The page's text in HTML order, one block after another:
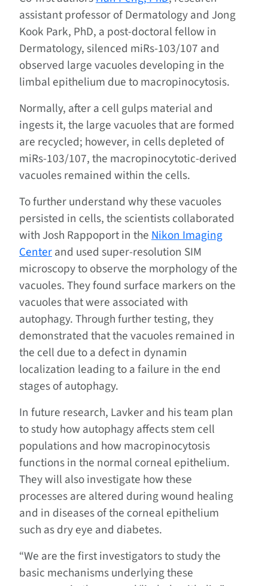
assistant professor of Dermatology and Jong
Kook Park, PhD, a post-doctoral fellow in
Dermatology, silenced miRs-103/107 and
observed large vacuoles developing in the
limbal epithelium due to macropinocytosis.
Normally, after a cell gulps material and
ingests it, the large vacuoles that are formed
are recycled; however, in cells depleted of
miRs-103/107, the macropinocytotic-derived
vacuoles remained within the cells.
To further understand why these vacuoles
persisted in cells, the scientists collaborated
with Josh Rappoport in theNikon Imaging
Centerand used super-resolution SIM
microscopy to observe the morphology of the
vacuoles. They found surface markers on the
vacuoles that were associated with
autophagy. Through further testing, they
demonstrated that the vacuoles remained in
the cell due to a defect in dynamin
localization leading to a failure in the end
stages of autophagy.
In future research, Lavker and his team plan
to study how autophagy affects stem cell
populations and how macropinocytosis
functions in the normal corneal epithelium.
They will also investigate how these
processes are altered during wound healing
and in diseases of the corneal epithelium
such as dry eye and diabetes.
“We are the first investigators to study the
basic mechanisms underlying these